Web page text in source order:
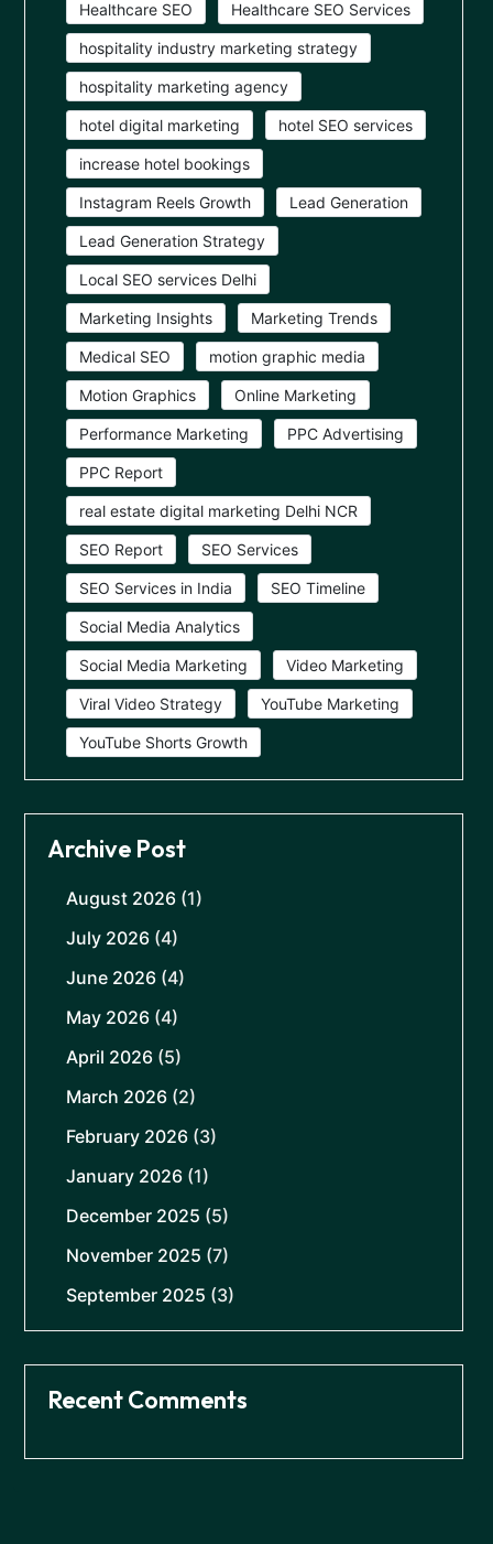
Healthcare SEO Healthcare SEO Services
hospitality industry marketing strategy
hospitality marketing agency
hotel digital marketing hotel SEO services
increase hotel bookings
Instagram Reels Growth Lead Generation
Lead Generation Strategy
Local SEO services Delhi
Marketing Insights Marketing Trends
Medical SEO motion graphic media
Motion Graphics Online Marketing
Performance Marketing PPC Advertising
PPC Report
real estate digital marketing Delhi NCR
SEO Report SEO Services
SEO Services in India SEO Timeline
Social Media Analytics
Social Media Marketing Video Marketing
Viral Video Strategy YouTube Marketing
YouTube Shorts Growth
Archive Post
August 2026 (1)
July 2026 (4)
June 2026 (4)
May 2026 (4)
April 2026 (5)
March 2026 (2)
February 2026 (3)
January 2026 (1)
December 2025 (5)
November 2025 (7)
September 2025 (3)
Recent Comments